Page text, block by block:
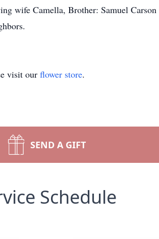
wife Camella, Brother: Samuel
visit our flower store.
SEND A GIFT
Schedule